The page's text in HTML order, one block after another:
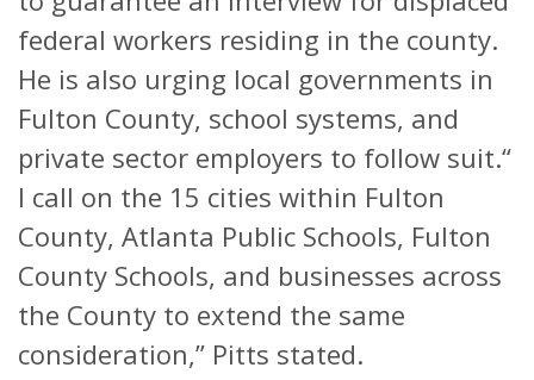
federal workers residing in the county.
He is also urging local governments in
Fulton County, school systems, and
private sector employers to follow suit.“
I call on the 15 cities within Fulton
County, Atlanta Public Schools, Fulton
County Schools, and businesses across
the County to extend the same
consideration,” Pitts stated.